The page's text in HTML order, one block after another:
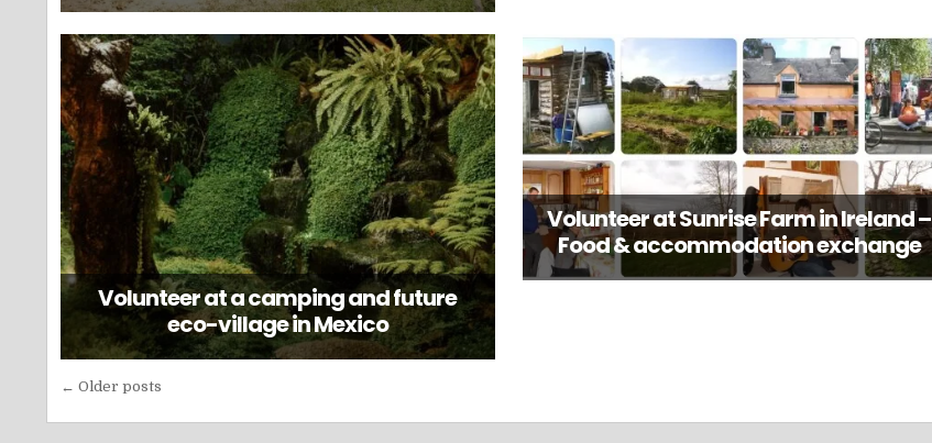
Volunteer at a camping and future
eco-village in Mexico
Volunteer at Sunrise Farm in Ireland –
Food & accommodation exchange
Posts
navigation
← Older posts